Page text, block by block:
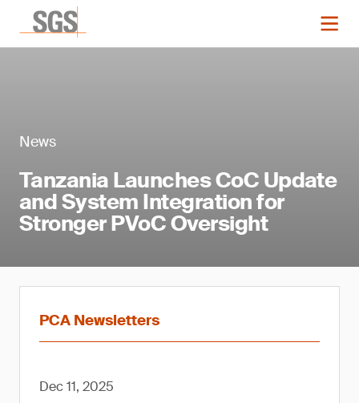
News
Tanzania Launches CoC Update
and System Integration for
Stronger PVoC Oversight
PCA Newsletters
Dec 11, 2025